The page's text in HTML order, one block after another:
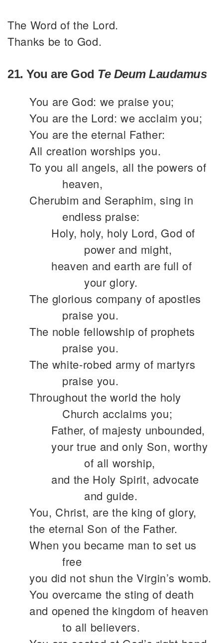
The Word of the Lord.
Thanks be to God.
21. You are God Te Deum Laudamus
You are God: we praise you;
You are the Lord: we acclaim you;
You are the eternal Father:
All creation worships you.
To you all angels, all the powers of
heaven,
Cherubim and Seraphim, sing in
endless praise:
Holy, holy, holy Lord, God of
power and might,
heaven and earth are full of
your glory.
The glorious company of apostles
praise you.
The noble fellowship of prophets
praise you.
The white-robed army of martyrs
praise you.
Throughout the world the holy
Church acclaims you;
Father, of majesty unbounded,
your true and only Son, worthy
of all worship,
and the Holy Spirit, advocate
and guide.
You, Christ, are the king of glory,
the eternal Son of the Father.
When you became man to set us
free
you did not shun the Virgin’s womb.
You overcame the sting of death
and opened the kingdom of heaven
to all believers.